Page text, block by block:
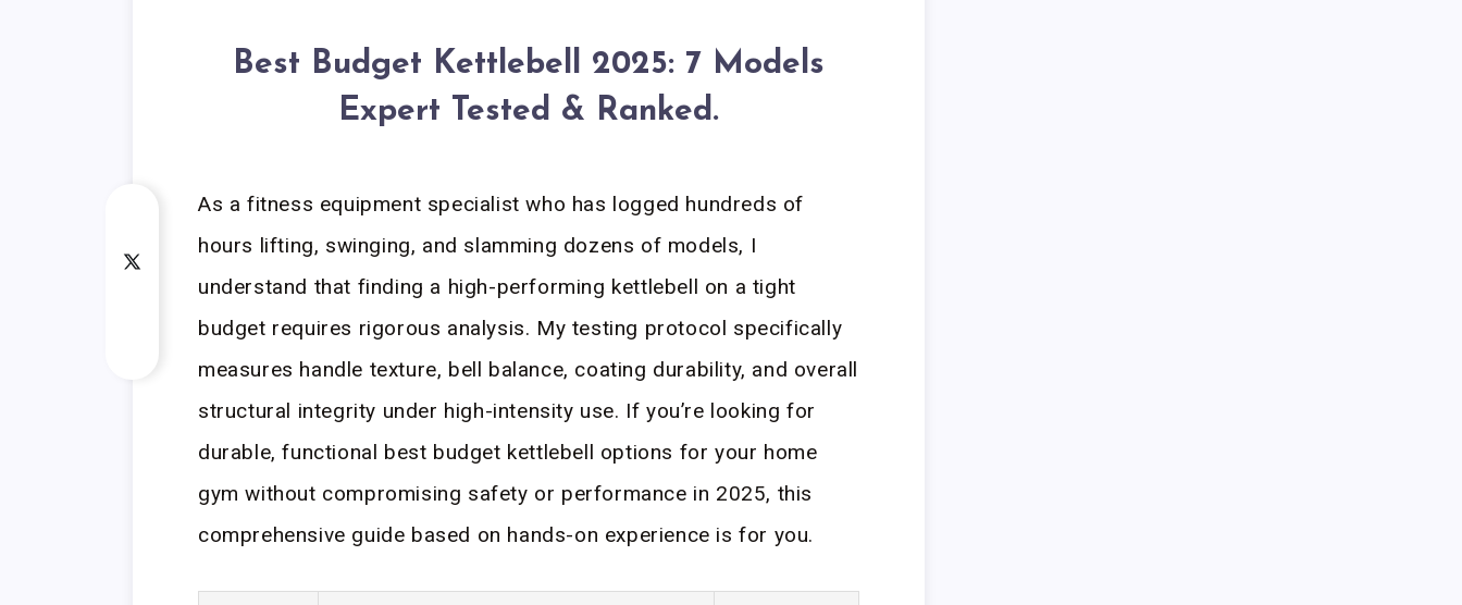
Best Budget Kettlebell 2025: 7 Models
Expert Tested & Ranked.
As a fitness equipment specialist who has logged hundreds of
hours lifting, swinging, and slamming dozens of models, I
understand that finding a high-performing kettlebell on a tight
budget requires rigorous analysis. My testing protocol specifically
measures handle texture, bell balance, coating durability, and overall
structural integrity under high-intensity use. If you’re looking for
durable, functional best budget kettlebell options for your home
gym without compromising safety or performance in 2025, this
comprehensive guide based on hands-on experience is for you.